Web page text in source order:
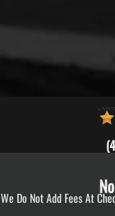
We Do Not Add Fees At